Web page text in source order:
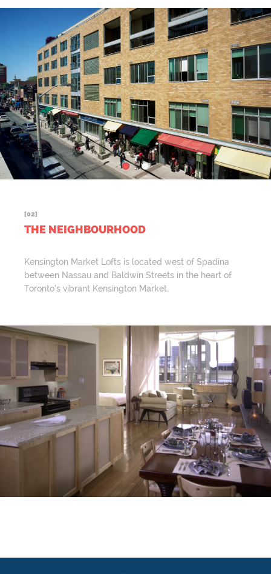
[02]
THE NEIGHBOURHOOD
Kensington Market Lofts is located west of Spadina
between Nassau and Baldwin Streets in the heart of
Toronto’s vibrant Kensington Market.